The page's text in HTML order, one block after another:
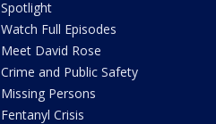
Spotlight
Watch Full Episodes
Meet David Rose
Crime and Public Safety
Missing Persons
Fentanyl Crisis